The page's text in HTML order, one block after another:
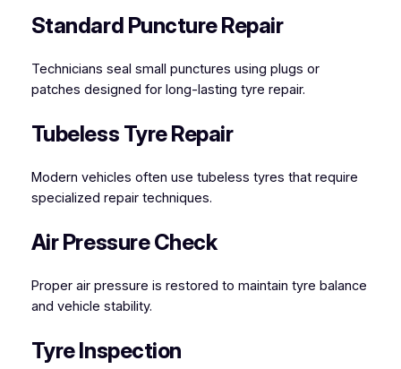
Standard Puncture Repair
Technicians seal small punctures using plugs or
patches designed for long-lasting tyre repair.
Tubeless Tyre Repair
Modern vehicles often use tubeless tyres that require
specialized repair techniques.
Air Pressure Check
Proper air pressure is restored to maintain tyre balance
and vehicle stability.
Tyre Inspection